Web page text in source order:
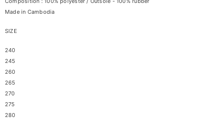
Made in Cambodia
SIZE
240
245
260
265
270
275
280